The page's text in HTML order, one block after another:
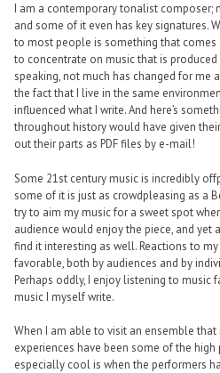
I am a contemporary tonalist composer;
and some of it even has key signatures.
to most people is something that comes
to concentrate on music that is
speaking, not much has changed for me
the fact that I live in the same
influenced what I write. And here’s
throughout history would have given
out their parts as PDF files by e-mail!
Some 21st century music is incredibly
some of it is just as crowdpleasing as a
try to aim my music for a sweet spot
audience would enjoy the piece, and yet
find it interesting as well. Reactions to
favorable, both by audiences and by
Perhaps oddly, I enjoy listening to music
music I myself write.
When I am able to visit an ensemble
experiences have been some of the high
especially cool is when the performers